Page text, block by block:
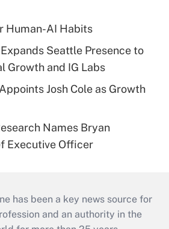
Human-AI Habits
Seattle Presence to
Growth and IG Labs
Josh Cole as Growth
Names Bryan
Executive Officer
has been a key news source for
and an authority in the